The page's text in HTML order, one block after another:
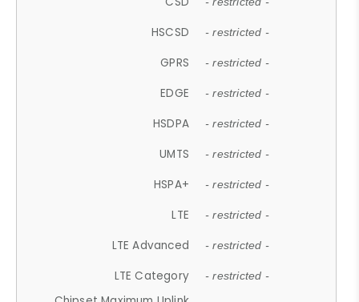
HSCSD - restricted -
GPRS - restricted -
EDGE - restricted -
HSDPA - restricted -
UMTS - restricted -
HSPA+ - restricted -
LTE - restricted -
LTE Advanced - restricted -
LTE Category - restricted -